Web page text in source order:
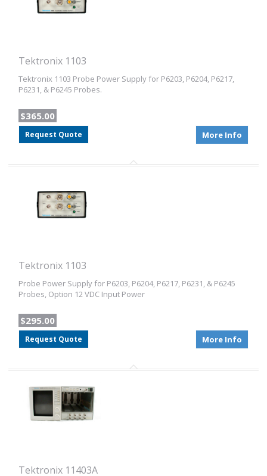
Tektronix 1103
Tektronix 1103 Probe Power Supply for P6203, P6204, P6217,
P6231, & P6245 Probes.
$365.00
Request Quote More Info
Tektronix 1103
Probe Power Supply for P6203, P6204, P6217, P6231, & P6245
Probes, Option 12 VDC Input Power
$295.00
Request Quote More Info
Tektronix 11403A